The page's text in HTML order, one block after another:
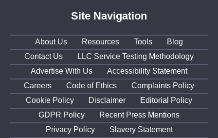
Site Navigation
About Us Resources Tools
Blog
Contact Us
LLC Service Testing Methodology
Advertise With Us
Accessibility Statement
Careers
Code of Ethics
Complaints Policy
Cookie Policy
Disclaimer
Editorial Policy
GDPR Policy
Recent Press Mentions
Privacy Policy
Slavery Statement